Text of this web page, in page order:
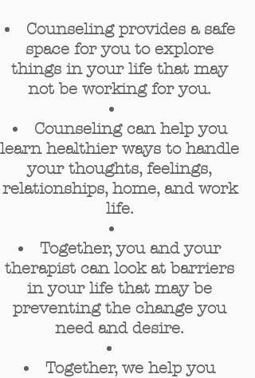
Counseling provides a safe
space for you to explore
things in your life that may
not be working for you.
Counseling can help you
learn healthier ways to handle
your thoughts, feelings,
relationships, home, and work
life.
Together, you and your
therapist can look at barriers
in your life that may be
preventing the change you
need and desire.
Together, we help you